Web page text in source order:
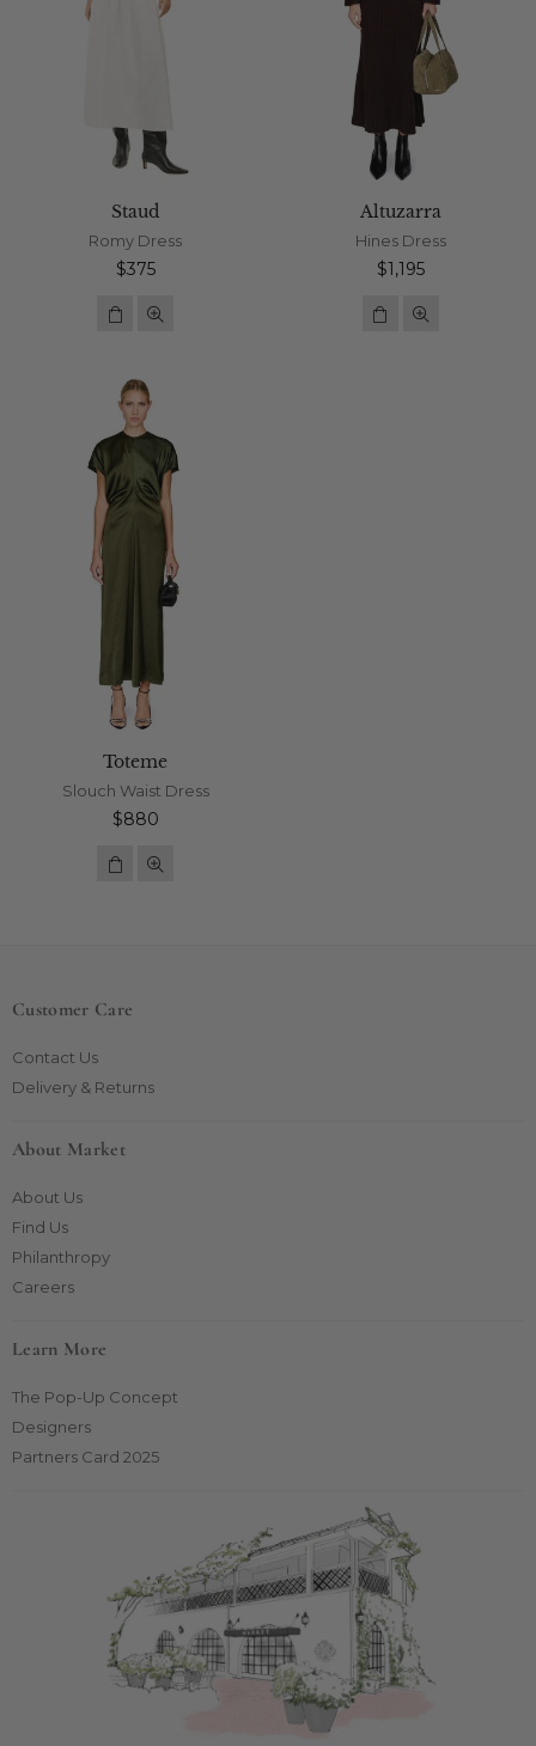
Staud
Romy Dress
Regular
$375
Altuzarra
Hines Dress
Regular
$1,195
Toteme
Slouch Waist Dress
Regular
$880
Customer Care
Contact Us
Delivery & Returns
About Market
About Us
Find Us
Philanthropy
Careers
Learn More
The Pop-Up Concept
Designers
Partners Card 2025